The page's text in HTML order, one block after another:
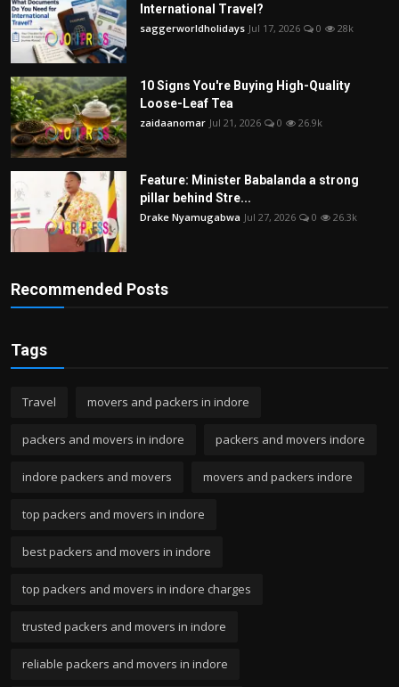
International Travel?
saggerworldholidays Jul 17, 2026 0 28k
10 Signs You're Buying High-Quality
Loose-Leaf Tea
zaidaanomar Jul 21, 2026 0 26.9k
Feature: Minister Babalanda a strong
pillar behind Stre...
Drake Nyamugabwa Jul 27, 2026 0 26.3k
Recommended Posts
Tags
Travel movers and packers in indore
packers and movers in indore packers and movers indore
indore packers and movers movers and packers indore
top packers and movers in indore
best packers and movers in indore
top packers and movers in indore charges
trusted packers and movers in indore
reliable packers and movers in indore